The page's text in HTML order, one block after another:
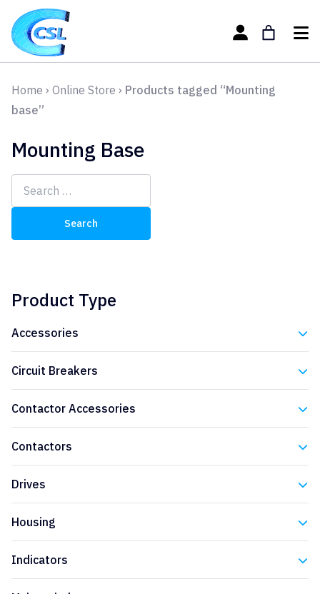
Home › Online Store › Products tagged “Mounting
base”
Mounting Base
Search
for:
Product Type
Accessories
Circuit Breakers
Contactor Accessories
Contactors
Drives
Housing
Indicators